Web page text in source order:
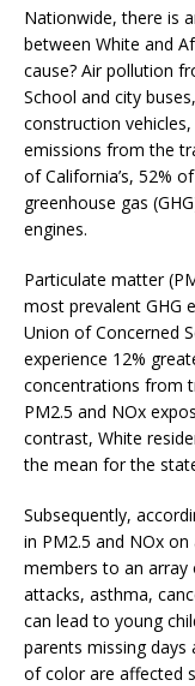
Nationwide, there is
between White and
cause? Air pollution
School and city
construction
emissions from the
of California’s, 52%
greenhouse gas
engines.
Particulate matter
most prevalent GHG
Union of Concerned
experience 12%
concentrations from
PM2.5 and NOx
contrast, White
the mean for the
Subsequently,
in PM2.5 and NOx
members to an array
attacks, asthma,
can lead to young
parents missing
of color are affected